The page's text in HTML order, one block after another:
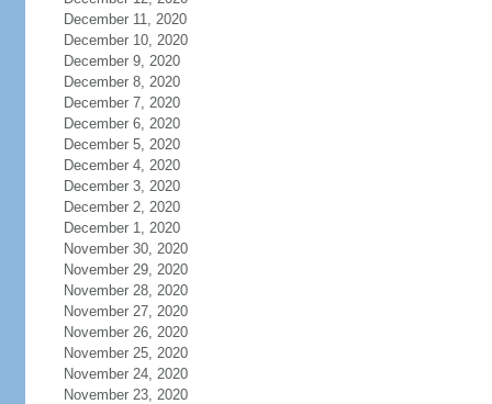
December 11, 2020
December 10, 2020
December 9, 2020
December 8, 2020
December 7, 2020
December 6, 2020
December 5, 2020
December 4, 2020
December 3, 2020
December 2, 2020
December 1, 2020
November 30, 2020
November 29, 2020
November 28, 2020
November 27, 2020
November 26, 2020
November 25, 2020
November 24, 2020
November 23, 2020